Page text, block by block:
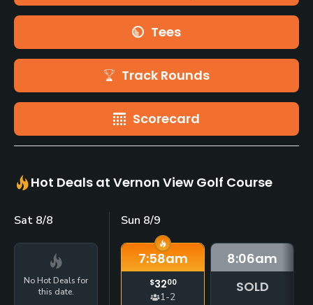
Tees
Track Rounds
Scorecard
Hot Deals at Vernon View Golf Course
Sat 8/8
No Hot Deals for
this date.
Sun 8/9
7:58am
$3200
1-2
8:06am
SOLD